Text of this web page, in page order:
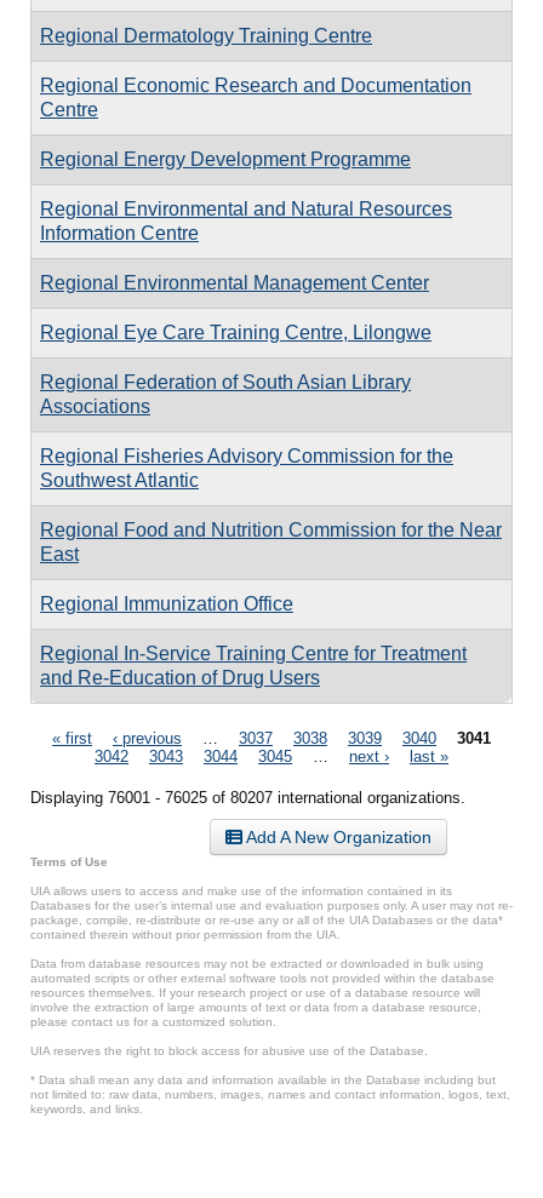
Regional Dermatology Training Centre
Regional Economic Research and Documentation
Centre
Regional Energy Development Programme
Regional Environmental and Natural Resources
Information Centre
Regional Environmental Management Center
Regional Eye Care Training Centre, Lilongwe
Regional Federation of South Asian Library
Associations
Regional Fisheries Advisory Commission for the
Southwest Atlantic
Regional Food and Nutrition Commission for the Near
East
Regional Immunization Office
Regional In-Service Training Centre for Treatment
and Re-Education of Drug Users
Pages
« first ‹ previous 3037 3038 3039 3040
3041
3042
3043 3044 3045 next › last »
Displaying 76001 - 76025 of 80207 international organizations.
Add A New Organization
Terms of Use
UIA allows users to access and make use of the information contained in its
Databases for the user’s internal use and evaluation purposes only. A user may not re-
package, compile, re-distribute or re-use any or all of the UIA Databases or the data*
contained therein without prior permission from the UIA.
Data from database resources may not be extracted or downloaded in bulk using
automated scripts or other external software tools not provided within the database
resources themselves. If your research project or use of a database resource will
involve the extraction of large amounts of text or data from a database resource,
please contact us for a customized solution.
UIA reserves the right to block access for abusive use of the Database.
* Data shall mean any data and information available in the Database including but
not limited to: raw data, numbers, images, names and contact information, logos, text,
keywords, and links.